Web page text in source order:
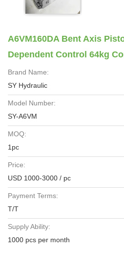
A6VM160DA Bent Axis
Dependent Control 64kg
Brand Name:
SY Hydraulic
Model Number:
SY-A6VM
MOQ:
1pc
Price:
USD 1000-3000 / pc
Payment Terms:
T/T
Supply Ability:
1000 pcs per month